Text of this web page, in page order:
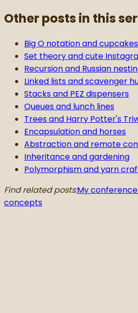
Other posts in this
Big O notation and cupcakes
Set theory and cute
Recursion and Russian
Linked lists and scavenger
Stacks and PEZ dispensers
Queues and lunch lines
Trees and Harry Potter's
Encapsulation and horses
Abstraction and remote
Inheritance and gardening
Polymorphism and yarn
Find related posts:My
concepts